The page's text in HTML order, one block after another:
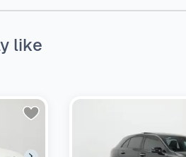
like